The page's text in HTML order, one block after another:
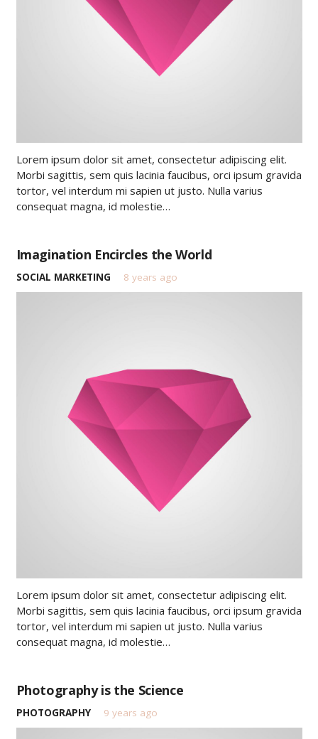
Lorem ipsum dolor sit amet, consectetur adipiscing elit.
Morbi sagittis, sem quis lacinia faucibus, orci ipsum gravida
tortor, vel interdum mi sapien ut justo. Nulla varius
consequat magna, id molestie…
Imagination Encircles the World
SOCIAL MARKETING 8 years ago
Lorem ipsum dolor sit amet, consectetur adipiscing elit.
Morbi sagittis, sem quis lacinia faucibus, orci ipsum gravida
tortor, vel interdum mi sapien ut justo. Nulla varius
consequat magna, id molestie…
Photography is the Science
PHOTOGRAPHY 9 years ago